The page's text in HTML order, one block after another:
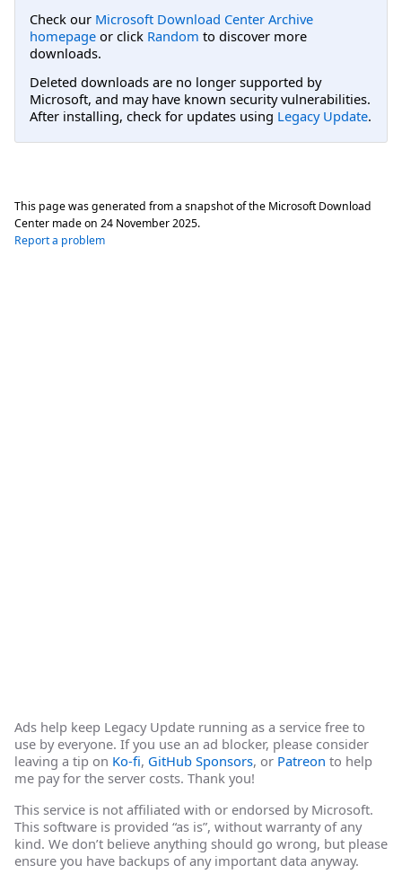
Check our Microsoft Download Center Archive
homepage or click Random to discover more
downloads.
Deleted downloads are no longer supported by
Microsoft, and may have known security vulnerabilities.
After installing, check for updates using Legacy Update.
This page was generated from a snapshot of the Microsoft Download
Center made on 24 November 2025.
Report a problem
Ads help keep Legacy Update running as a service free to
use by everyone. If you use an ad blocker, please consider
leaving a tip on Ko-fi, GitHub Sponsors, or Patreon to help
me pay for the server costs. Thank you!
This service is not affiliated with or endorsed by Microsoft.
This software is provided “as is”, without warranty of any
kind. We don’t believe anything should go wrong, but please
ensure you have backups of any important data anyway.